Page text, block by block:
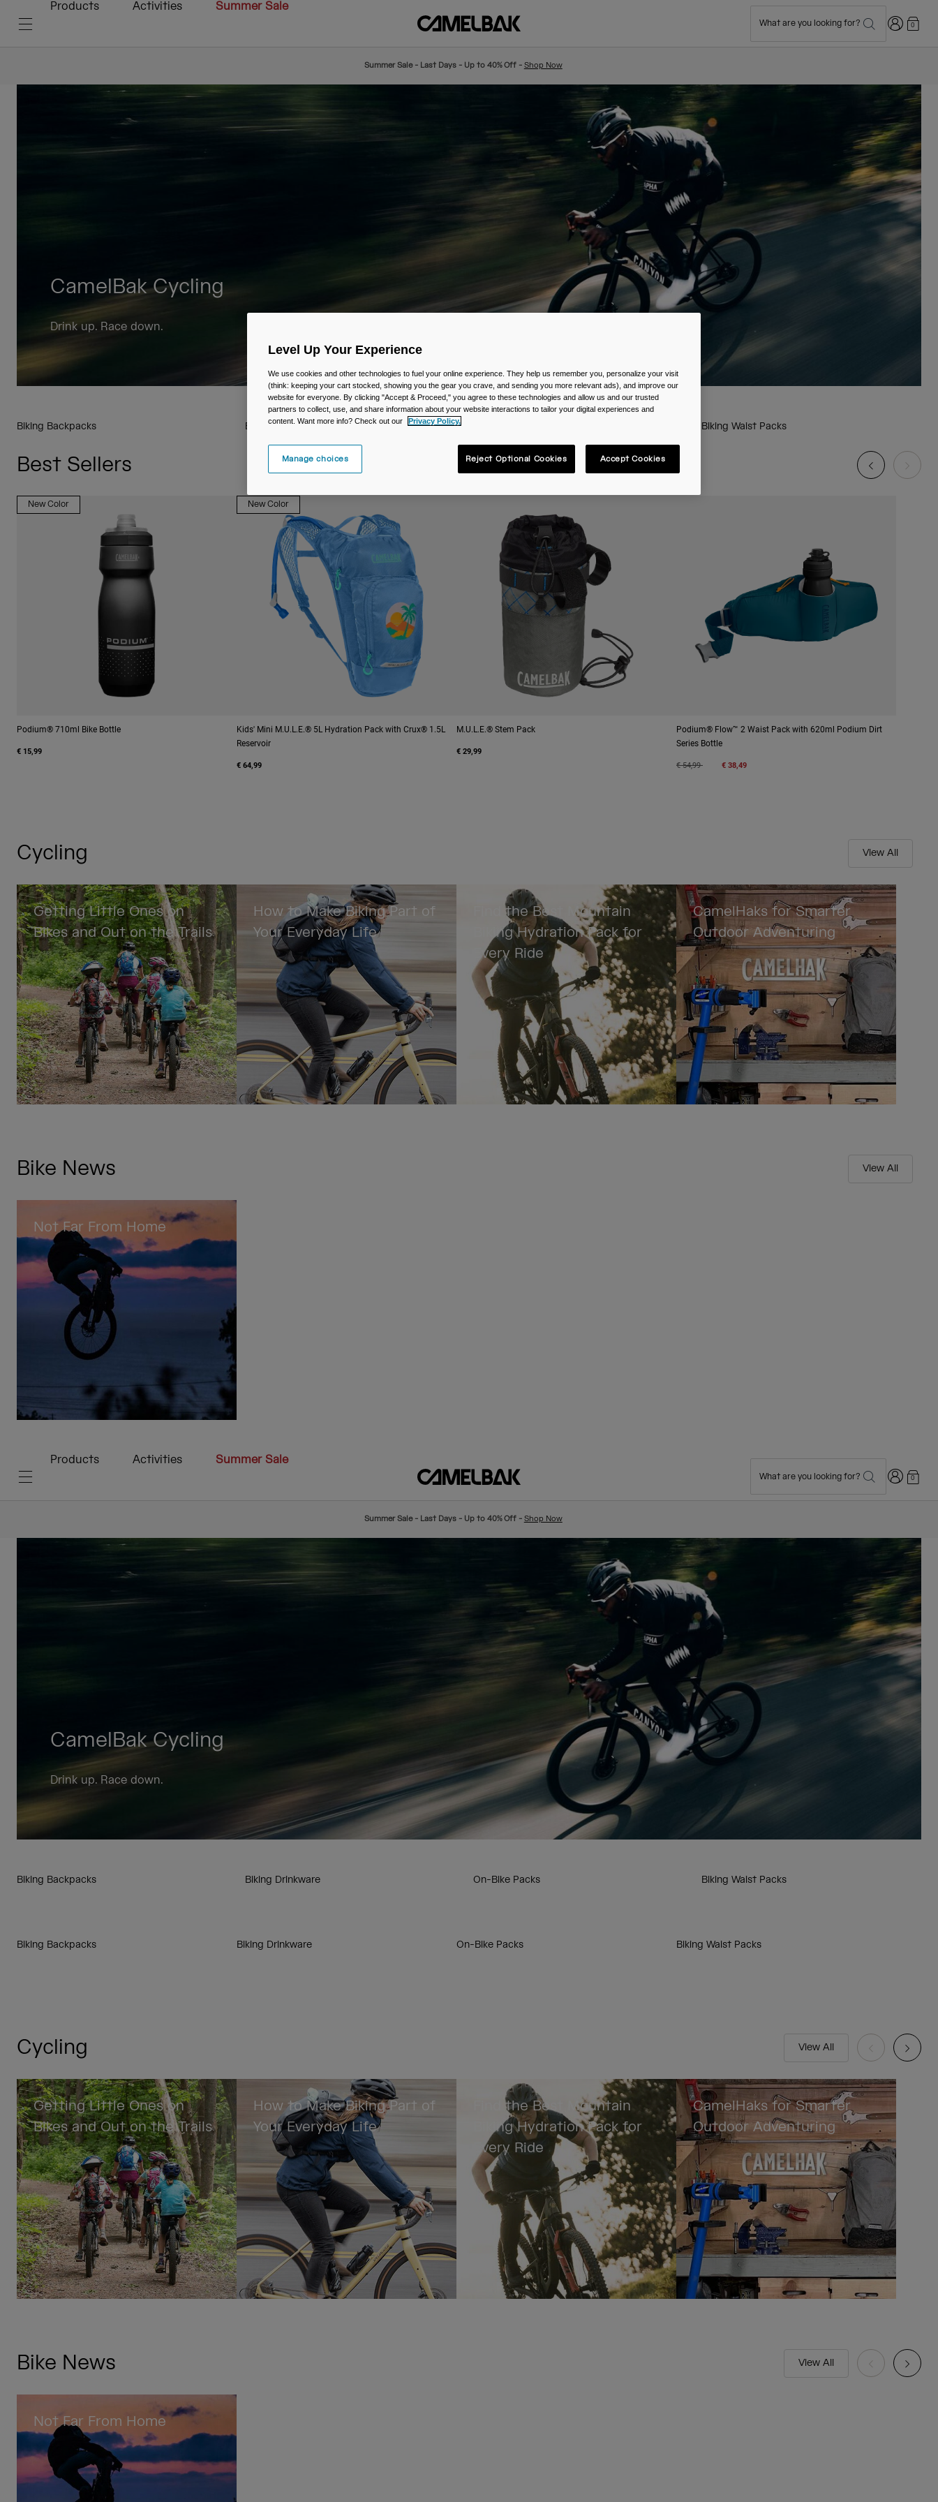
Products Activities Summer Sale
What are you looking for? Login0
Summer Sale - Last Days - Up to 40% Off - Shop Now
CamelBak Cycling
Drink up. Race down.
Biking Backpacks Biking Drinkware Biking Waist Packs
Best Sellers
New Color
Podium® 710ml Bike Bottle
€ 15,99
New Color
Kids' Mini M.U.L.E.® 5L Hydration Pack with Crux® 1.5L
Reservoir
€ 64,99
M.U.L.E.® Stem Pack
€ 29,99
Podium® Flow™ 2 Waist Pack with 620ml Podium Dirt
Series Bottle
Price reduced from
€ 54,99to € 38,49
Cycling View All
Getting Little Ones on
Bikes and Out on the Trails
How to Make Biking Part of
Your Everyday Life
Find the Best Mountain
Biking Hydration Pack for
Every Ride
CamelHaks for Smarter
Outdoor Adventuring
Bike News View All
Not Far From Home
Products Activities Summer Sale
What are you looking for? Login0
Summer Sale - Last Days - Up to 40% Off - Shop Now
CamelBak Cycling
Drink up. Race down.
Biking Backpacks Biking Drinkware On-Bike Packs Biking Waist Packs
Biking Backpacks Biking Drinkware On-Bike Packs Biking Waist Packs
Cycling View All
Getting Little Ones on
Bikes and Out on the Trails
How to Make Biking Part of
Your Everyday Life
Find the Best Mountain
Biking Hydration Pack for
Every Ride
CamelHaks for Smarter
Outdoor Adventuring
Bike News View All
Not Far From Home
Level Up Your Experience
We use cookies and other technologies to fuel your online experience. They help us remember you, personalize your visit
(think: keeping your cart stocked, showing you the gear you crave, and sending you more relevant ads), and improve our
website for everyone. By clicking "Accept & Proceed," you agree to these technologies and allow us and our trusted
partners to collect, use, and share information about your website interactions to tailor your digital experiences and
content. Want more info? Check out our
Privacy Policy.
Manage choices Reject Optional Cookies Accept Cookies